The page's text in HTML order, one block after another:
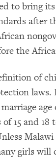
to bring
after
the
of
laws.
of 15 and
girls